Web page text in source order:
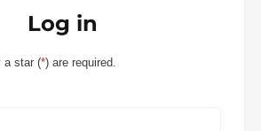
Log in
a star (*) are required.